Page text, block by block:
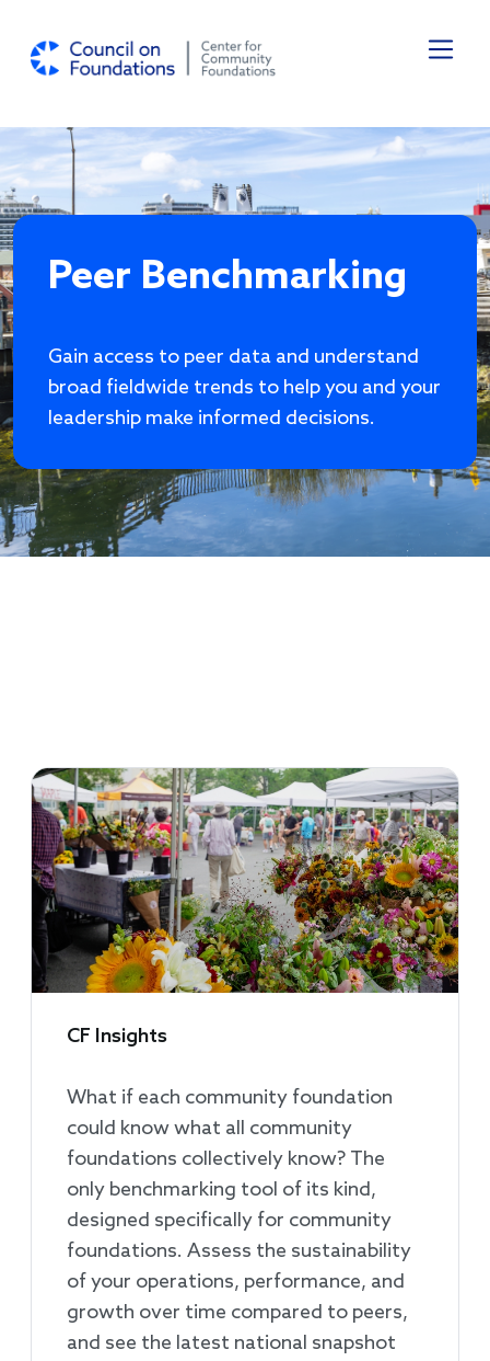
Peer Benchmarking
Gain access to peer data and understand
broad fieldwide trends to help you and your
leadership make informed decisions.
CF Insights
What if each community foundation
could know what all community
foundations collectively know? The
only benchmarking tool of its kind,
designed specifically for community
foundations. Assess the sustainability
of your operations, performance, and
growth over time compared to peers,
and see the latest national snapshot